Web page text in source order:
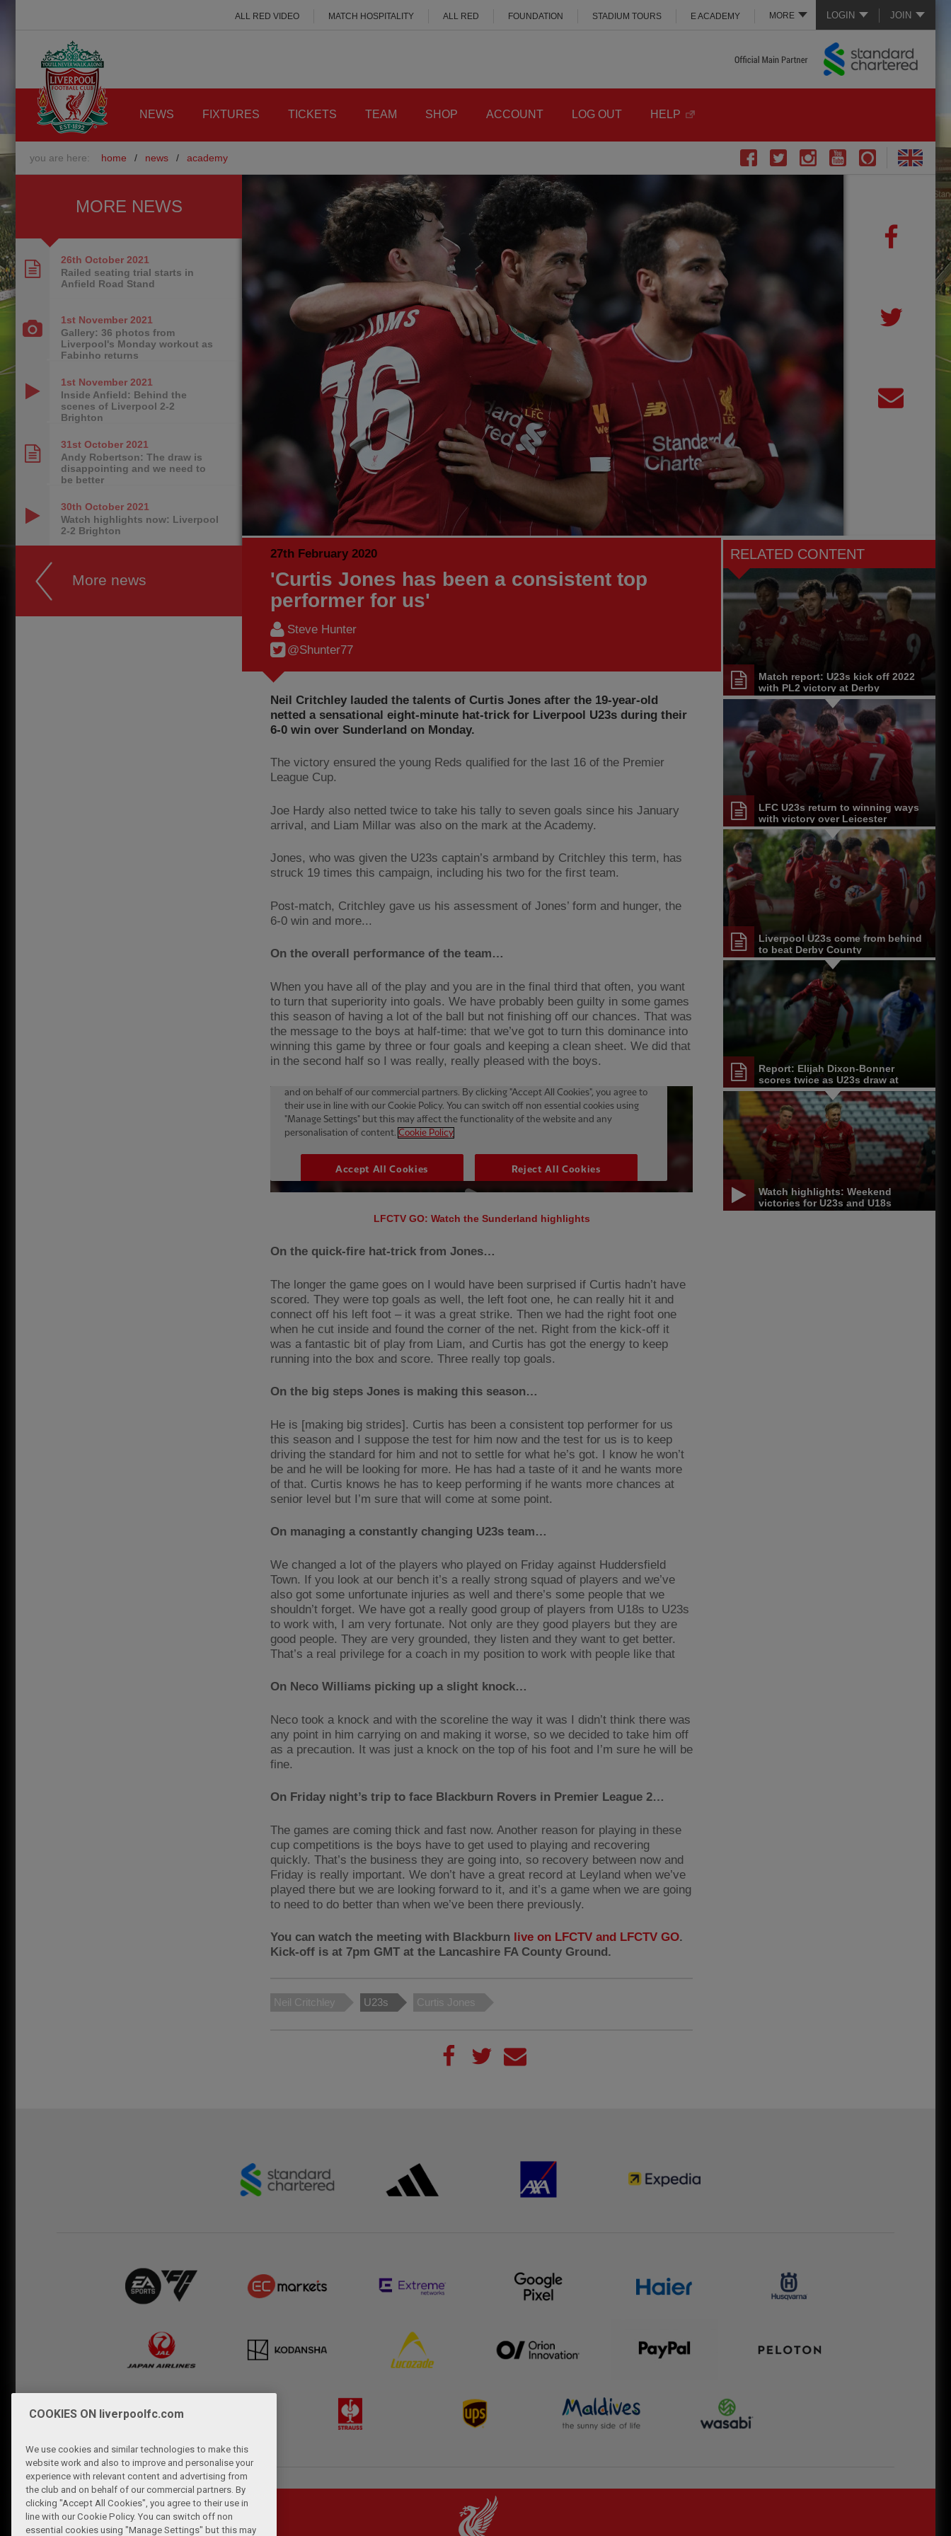
LOGIN JOIN
MORE
ALL RED VIDEO MATCH HOSPITALITY ALL RED FOUNDATION STADIUM TOURS E ACADEMY
NEWS FIXTURES TICKETS TEAM SHOP ACCOUNT LOG OUT HELP
you are here: home / news / academy
27th February 2020
'Curtis Jones has been a consistent top
performer for us'
Steve Hunter
@Shunter77
Neil Critchley lauded the talents of Curtis Jones after the 19-year-old
netted a sensational eight-minute hat-trick for Liverpool U23s during their
6-0 win over Sunderland on Monday.
The victory ensured the young Reds qualified for the last 16 of the Premier
League Cup.
Joe Hardy also netted twice to take his tally to seven goals since his January
arrival, and Liam Millar was also on the mark at the Academy.
Jones, who was given the U23s captain’s armband by Critchley this term, has
struck 19 times this campaign, including his two for the first team.
Post-match, Critchley gave us his assessment of Jones’ form and hunger, the
6-0 win and more...
On the overall performance of the team…
When you have all of the play and you are in the final third that often, you want
to turn that superiority into goals. We have probably been guilty in some games
this season of having a lot of the ball but not finishing off our chances. That was
the message to the boys at half-time: that we’ve got to turn this dominance into
winning this game by three or four goals and keeping a clean sheet. We did that
in the second half so I was really, really pleased with the boys.
LFCTV GO: Watch the Sunderland highlights
On the quick-fire hat-trick from Jones…
The longer the game goes on I would have been surprised if Curtis hadn’t have
scored. They were top goals as well, the left foot one, he can really hit it and
connect off his left foot – it was a great strike. Then we had the right foot one
when he cut inside and found the corner of the net. Right from the kick-off it
was a fantastic bit of play from Liam, and Curtis has got the energy to keep
running into the box and score. Three really top goals.
On the big steps Jones is making this season…
He is [making big strides]. Curtis has been a consistent top performer for us
this season and I suppose the test for him now and the test for us is to keep
driving the standard for him and not to settle for what he’s got. I know he won’t
be and he will be looking for more. He has had a taste of it and he wants more
of that. Curtis knows he has to keep performing if he wants more chances at
senior level but I’m sure that will come at some point.
On managing a constantly changing U23s team…
We changed a lot of the players who played on Friday against Huddersfield
Town. If you look at our bench it’s a really strong squad of players and we’ve
also got some unfortunate injuries as well and there’s some people that we
shouldn’t forget. We have got a really good group of players from U18s to U23s
to work with, I am very fortunate. Not only are they good players but they are
good people. They are very grounded, they listen and they want to get better.
That’s a real privilege for a coach in my position to work with people like that
On Neco Williams picking up a slight knock…
Neco took a knock and with the scoreline the way it was I didn’t think there was
any point in him carrying on and making it worse, so we decided to take him off
as a precaution. It was just a knock on the top of his foot and I’m sure he will be
fine.
On Friday night’s trip to face Blackburn Rovers in Premier League 2…
The games are coming thick and fast now. Another reason for playing in these
cup competitions is the boys have to get used to playing and recovering
quickly. That’s the business they are going into, so recovery between now and
Friday is really important. We don’t have a great record at Leyland when we’ve
played there but we are looking forward to it, and it’s a game when we are going
to need to do better than when we’ve been there previously.
You can watch the meeting with Blackburn live on LFCTV and LFCTV GO.
Kick-off is at 7pm GMT at the Lancashire FA County Ground.
Neil Critchley U23s Curtis Jones
RELATED CONTENT
Match report: U23s kick off 2022
with PL2 victory at Derby
LFC U23s return to winning ways
with victory over Leicester
Liverpool U23s come from behind
to beat Derby County
Report: Elijah Dixon-Bonner
scores twice as U23s draw at
Blackburn
Watch highlights: Weekend
victories for U23s and U18s
MORE NEWS
26th October 2021
Railed seating trial starts in
Anfield Road Stand
1st November 2021
Gallery: 36 photos from
Liverpool's Monday workout as
Fabinho returns
1st November 2021
Inside Anfield: Behind the
scenes of Liverpool 2-2
Brighton
31st October 2021
Andy Robertson: The draw is
disappointing and we need to
be better
30th October 2021
Watch highlights now: Liverpool
2-2 Brighton
More news
COOKIES ON liverpoolfc.com
We use cookies and similar technologies to make this
website work and also to improve and personalise your
experience with relevant content and advertising from
the club and on behalf of our commercial partners. By
clicking "Accept All Cookies", you agree to their use in
line with our Cookie Policy. You can switch off non
essential cookies using "Manage Settings" but this may